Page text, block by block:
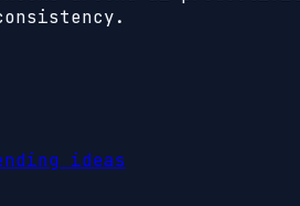
ideas